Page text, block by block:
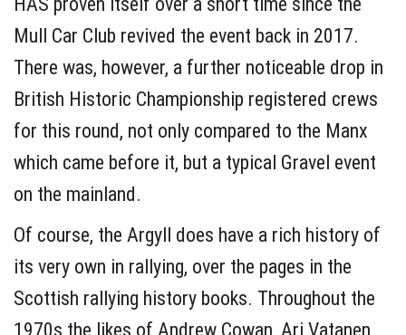
Mull Car Club revived the event back in 2017.
There was, however, a further noticeable drop in
British Historic Championship registered crews
for this round, not only compared to the Manx
which came before it, but a typical Gravel event
on the mainland.
Of course, the Argyll does have a rich history of
its very own in rallying, over the pages in the
Scottish rallying history books. Throughout the
1970s the likes of Andrew Cowan, Ari Vatanen,